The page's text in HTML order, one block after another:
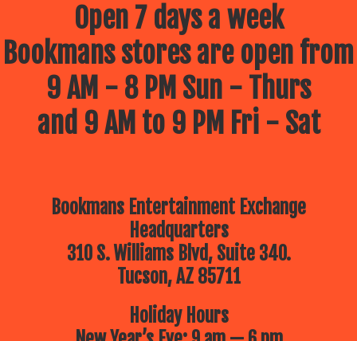
Open 7 days a week
Bookmans stores are open from
9 AM - 8 PM Sun - Thurs
and 9 AM to 9 PM Fri - Sat
Bookmans Entertainment Exchange
Headquarters
310 S. Williams Blvd, Suite 340.
Tucson, AZ 85711
Holiday Hours